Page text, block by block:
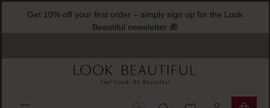
content
Get 10% off your first order – simply sign up for the
Beautiful newsletter 🎁
You have 0